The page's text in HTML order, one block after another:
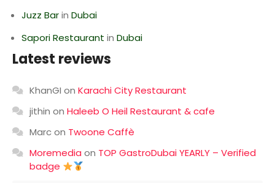
Juzz Barin Dubai
Sapori Restaurant in Dubai
Latest reviews
KhanGI on Karachi City Restaurant
jithin on Haleeb O Heil Restaurant & cafe
Marcon Twoone Caffè
Moremedia on TOP GastroDubai YEARLY – Verified
badge